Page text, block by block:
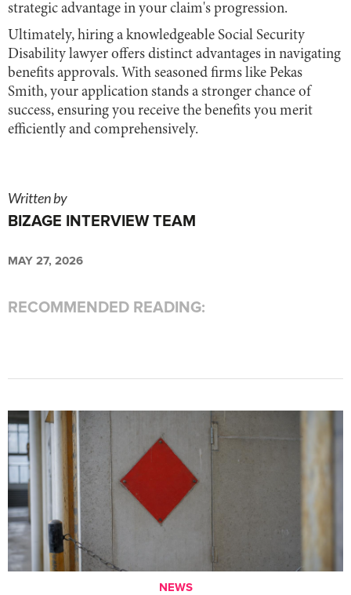
strategic advantage in your claim's progression.
Ultimately, hiring a knowledgeable Social Security
Disability lawyer offers distinct advantages in navigating
benefits approvals. With seasoned firms like Pekas
Smith, your application stands a stronger chance of
success, ensuring you receive the benefits you merit
efficiently and comprehensively.
Written by
BIZAGE INTERVIEW TEAM
MAY 27, 2026
RECOMMENDED READING:
NEWS